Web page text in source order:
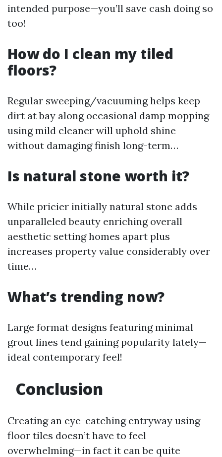
intended purpose—you’ll save cash doing so
too!
How do I clean my tiled
floors?
Regular sweeping/vacuuming helps keep
dirt at bay along occasional damp mopping
using mild cleaner will uphold shine
without damaging finish long-term…
Is natural stone worth it?
While pricier initially natural stone adds
unparalleled beauty enriching overall
aesthetic setting homes apart plus
increases property value considerably over
time…
What’s trending now?
Large format designs featuring minimal
grout lines tend gaining popularity lately—
ideal contemporary feel!
Conclusion
Creating an eye-catching entryway using
floor tiles doesn’t have to feel
overwhelming—in fact it can be quite